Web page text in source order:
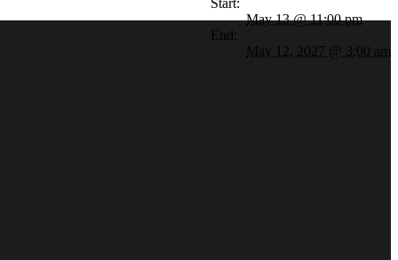
Start:
May 13 @ 11:00 pm
End:
May 12, 2027 @ 3:00 am